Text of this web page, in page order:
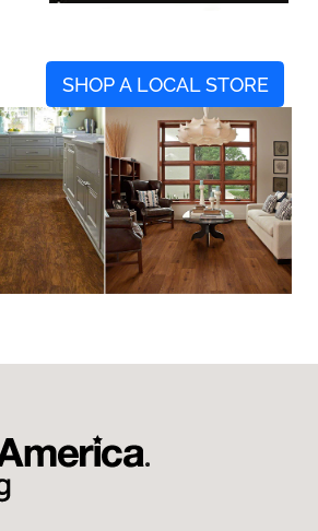
SHOP A LOCAL STORE